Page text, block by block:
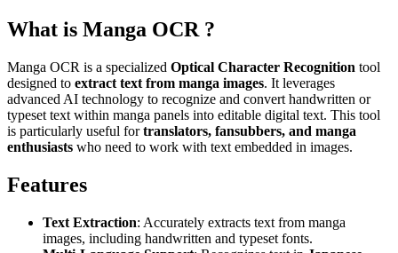
What is Manga OCR ?
Manga OCR is a specialized Optical Character Recognition tool
designed to extract text from manga images. It leverages
advanced AI technology to recognize and convert handwritten or
typeset text within manga panels into editable digital text. This tool
is particularly useful fortranslators, fansubbers, and manga
enthusiasts who need to work with text embedded in images.
Features
Text Extraction: Accurately extracts text from manga
images, including handwritten and typeset fonts.